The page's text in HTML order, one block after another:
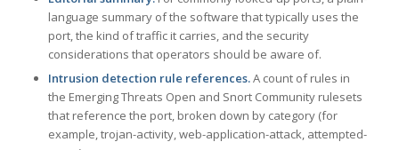
language summary of the software that typically uses the
port, the kind of traffic it carries, and the security
considerations that operators should be aware of.
Intrusion detection rule references.A count of rules in
the Emerging Threats Open and Snort Community rulesets
that reference the port, broken down by category (for
example, trojan-activity, web-application-attack, attempted-